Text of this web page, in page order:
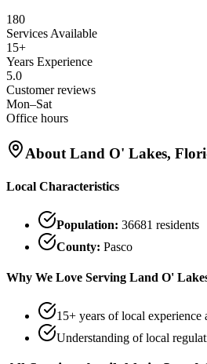
180
Services Available
15+
Years Experience
5.0
Customer reviews
Mon–Sat
Office hours
AboutLand O' Lakes,
Local Characteristics
Population: 36681 residents
County: Pasco
Why We Love Serving Land O'
15+ years of local experience
Understanding of local